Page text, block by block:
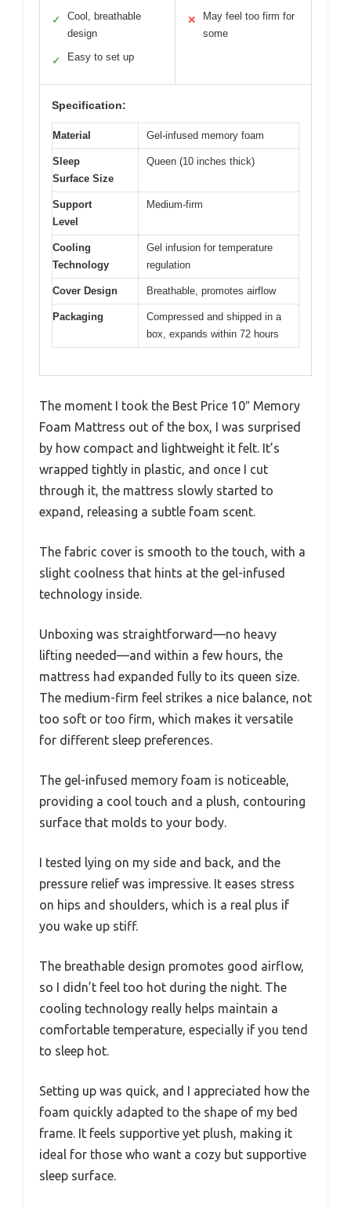
✓
Cool, breathable
design
✓ Easy to set up
✕
May feel too firm for
some
Specification:
Material Gel-infused memory foam
Sleep
Surface Size
Queen (10 inches thick)
Support
Level
Medium-firm
Cooling
Technology
Gel infusion for temperature
regulation
Cover Design Breathable, promotes airflow
Packaging
Compressed and shipped in a
box, expands within 72 hours
The moment I took the Best Price 10″ Memory
Foam Mattress out of the box, I was surprised
by how compact and lightweight it felt. It’s
wrapped tightly in plastic, and once I cut
through it, the mattress slowly started to
expand, releasing a subtle foam scent.
The fabric cover is smooth to the touch, with a
slight coolness that hints at the gel-infused
technology inside.
Unboxing was straightforward—no heavy
lifting needed—and within a few hours, the
mattress had expanded fully to its queen size.
The medium-firm feel strikes a nice balance, not
too soft or too firm, which makes it versatile
for different sleep preferences.
The gel-infused memory foam is noticeable,
providing a cool touch and a plush, contouring
surface that molds to your body.
I tested lying on my side and back, and the
pressure relief was impressive. It eases stress
on hips and shoulders, which is a real plus if
you wake up stiff.
The breathable design promotes good airflow,
so I didn’t feel too hot during the night. The
cooling technology really helps maintain a
comfortable temperature, especially if you tend
to sleep hot.
Setting up was quick, and I appreciated how the
foam quickly adapted to the shape of my bed
frame. It feels supportive yet plush, making it
ideal for those who want a cozy but supportive
sleep surface.